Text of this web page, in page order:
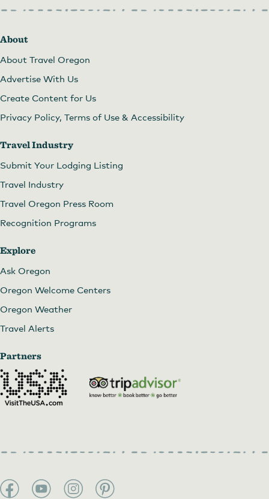
About
About Travel Oregon
Advertise With Us
Create Content for Us
Privacy Policy, Terms of Use & Accessibility
Travel Industry
Submit Your Lodging Listing
Travel Industry
Travel Oregon Press Room
Recognition Programs
Explore
Ask Oregon
Oregon Welcome Centers
Oregon Weather
Travel Alerts
Partners